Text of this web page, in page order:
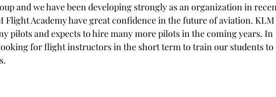
and we have been developing strongly as an organization in
Flight Academy have great confidence in the future of aviation.
pilots and expects to hire many more pilots in the coming years. In
for flight instructors in the short term to train our students to